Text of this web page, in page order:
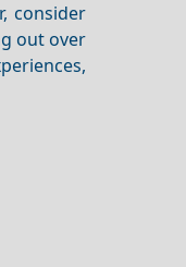
consider
out over